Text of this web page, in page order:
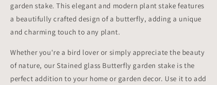
garden stake. This elegant and modern plant stake features
a beautifully crafted design of a butterfly, adding a unique
and charming touch to any plant.
Whether you're a bird lover or simply appreciate the beauty
of nature, our Stained glass Butterfly garden stake is the
perfect addition to your home or garden decor. Use it to add